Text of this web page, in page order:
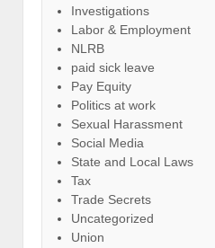
Investigations
Labor & Employment
NLRB
paid sick leave
Pay Equity
Politics at work
Sexual Harassment
Social Media
State and Local Laws
Tax
Trade Secrets
Uncategorized
Union